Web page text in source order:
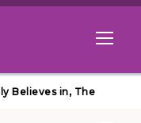
Open
Believes in, The